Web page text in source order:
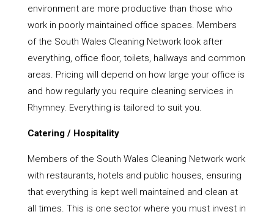
environment are more productive than those who
work in poorly maintained office spaces. Members
of the South Wales Cleaning Network look after
everything, office floor, toilets, hallways and common
areas. Pricing will depend on how large your office is
and how regularly you require cleaning services in
Rhymney. Everything is tailored to suit you.
Catering / Hospitality
Members of the South Wales Cleaning Network work
with restaurants, hotels and public houses, ensuring
that everything is kept well maintained and clean at
all times. This is one sector where you must invest in